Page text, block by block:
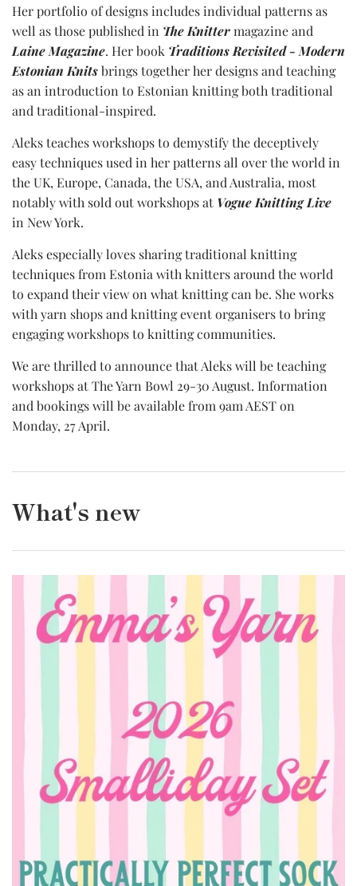
Her portfolio of designs includes individual patterns as
well as those published in The Knittermagazine and
Laine Magazine. Her book Traditions Revisited - Modern
Estonian Knitsbrings together her designs and teaching
as an introduction to Estonian knitting both traditional
and traditional-inspired.
Aleks teaches workshops to demystify the deceptively
easy techniques used in her patterns all over the world in
the UK, Europe, Canada, the USA, and Australia, most
notably with sold out workshops at Vogue Knitting Live
in New York.
Aleks especially loves sharing traditional knitting
techniques from Estonia with knitters around the world
to expand their view on what knitting can be. She works
with yarn shops and knitting event organisers to bring
engaging workshops to knitting communities.
We are thrilled to announce that Aleks will be teaching
workshops at The Yarn Bowl 29-30 August. Information
and bookings will be available from 9am AEST on
Monday, 27 April.
What's new